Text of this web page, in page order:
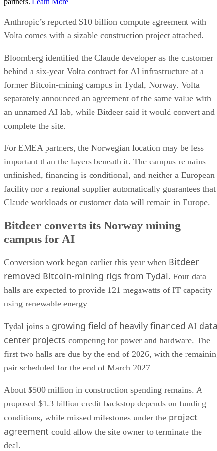
Anthropic’s reported $10 billion compute agreement with
Volta comes with a sizable construction project attached.
Bloomberg identified the Claude developer as the customer
behind a six-year Volta contract for AI infrastructure at a
former Bitcoin-mining campus in Tydal, Norway. Volta
separately announced an agreement of the same value with
an unnamed AI lab, while Bitdeer said it would convert and
complete the site.
For EMEA partners, the Norwegian location may be less
important than the layers beneath it. The campus remains
unfinished, financing is conditional, and neither a European
facility nor a regional supplier automatically guarantees that
Claude workloads or customer data will remain in Europe.
Bitdeer converts its Norway mining
campus for AI
Conversion work began earlier this year when Bitdeer
removed Bitcoin-mining rigs from Tydal. Four data
halls are expected to provide 121 megawatts of IT capacity
using renewable energy.
Tydal joins a growing field of heavily financed AI data
center projects competing for power and hardware. The
first two halls are due by the end of 2026, with the
pair scheduled for the end of March 2027.
About $500 million in construction spending remains. A
proposed $1.3 billion credit backstop depends on funding
conditions, while missed milestones under the project
agreement could allow the site owner to terminate the
deal.